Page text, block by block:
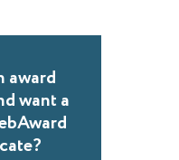
award
want a